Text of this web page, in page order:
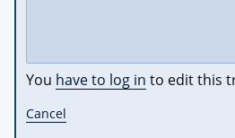
You have to log in to edit this
Cancel